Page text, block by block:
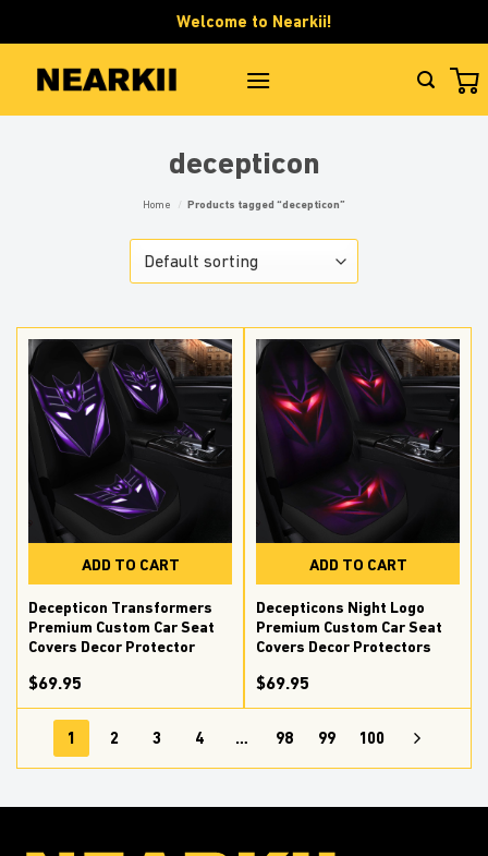
to
content
Welcome to Nearkii!
decepticon
Home / Products tagged “decepticon”
ADD TO CART
Decepticon Transformers
Premium Custom Car Seat
Covers Decor Protector
$69.95
ADD TO CART
Decepticons Night Logo
Premium Custom Car Seat
Covers Decor Protectors
$69.95
1 2 3 4 … 98 99 100